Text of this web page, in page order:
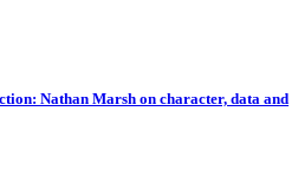
Nathan Marsh on character, data and